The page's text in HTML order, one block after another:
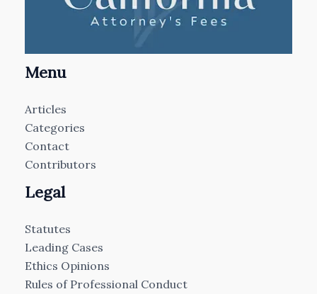
Menu
Articles
Categories
Contact
Contributors
Legal
Statutes
Leading Cases
Ethics Opinions
Rules of Professional Conduct